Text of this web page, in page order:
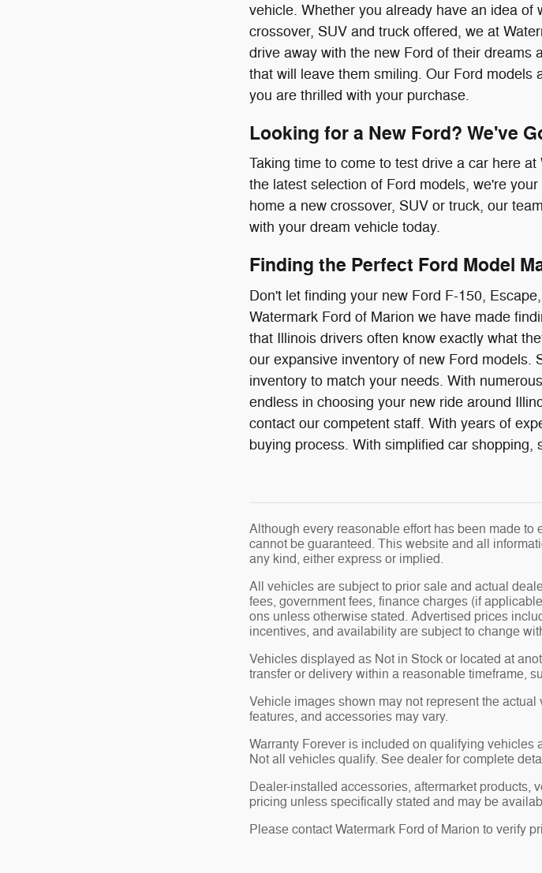
vehicle. Whether you already have an idea
crossover, SUV and truck offered, we at
drive away with the new Ford of their dreams
that will leave them smiling. Our Ford models
you are thrilled with your purchase.
Looking for a New Ford? We've
Taking time to come to test drive a car here
the latest selection of Ford models, we're
home a new crossover, SUV or truck, our
with your dream vehicle today.
Finding the Perfect Ford Model
Don't let finding your new Ford F-150,
Watermark Ford of Marion we have made
that Illinois drivers often know exactly what
our expansive inventory of new Ford models.
inventory to match your needs. With
endless in choosing your new ride around
contact our competent staff. With years of
buying process. With simplified car
Although every reasonable effort has been made
cannot be guaranteed. This website and all
any kind, either express or implied.
All vehicles are subject to prior sale and actual
fees, government fees, finance charges (if
ons unless otherwise stated. Advertised prices
incentives, and availability are subject to change
Vehicles displayed as Not in Stock or located at
transfer or delivery within a reasonable timeframe,
Vehicle images shown may not represent the
features, and accessories may vary.
Warranty Forever is included on qualifying vehicles
Not all vehicles qualify. See dealer for complete
Dealer-installed accessories, aftermarket products,
pricing unless specifically stated and may be
Please contact Watermark Ford of Marion to verify